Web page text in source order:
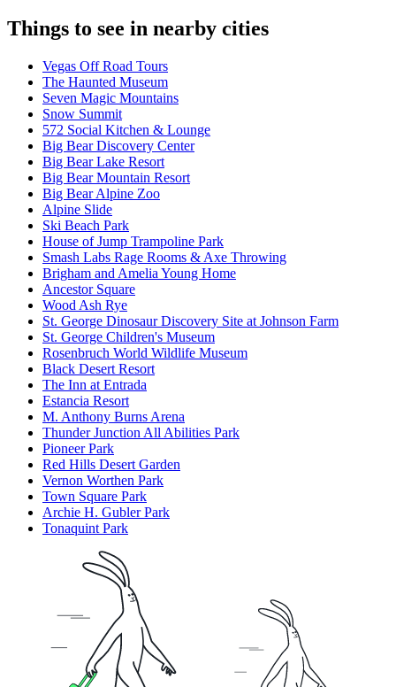
Things to see in nearby cities
Vegas Off Road Tours
The Haunted Museum
Seven Magic Mountains
Snow Summit
572 Social Kitchen & Lounge
Big Bear Discovery Center
Big Bear Lake Resort
Big Bear Mountain Resort
Big Bear Alpine Zoo
Alpine Slide
Ski Beach Park
House of Jump Trampoline Park
Smash Labs Rage Rooms & Axe Throwing
Brigham and Amelia Young Home
Ancestor Square
Wood Ash Rye
St. George Dinosaur Discovery Site at Johnson Farm
St. George Children's Museum
Rosenbruch World Wildlife Museum
Black Desert Resort
The Inn at Entrada
Estancia Resort
M. Anthony Burns Arena
Thunder Junction All Abilities Park
Pioneer Park
Red Hills Desert Garden
Vernon Worthen Park
Town Square Park
Archie H. Gubler Park
Tonaquint Park